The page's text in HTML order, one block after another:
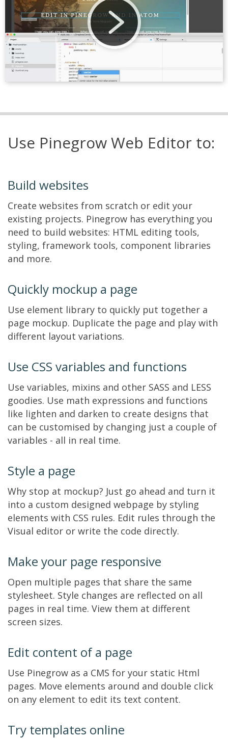
Use Pinegrow Web Editor to:
Build websites
Create websites from scratch or edit your
existing projects. Pinegrow has everything you
need to build websites: HTML editing tools,
styling, framework tools, component libraries
and more.
Quickly mockup a page
Use element library to quickly put together a
page mockup. Duplicate the page and play with
different layout variations.
Use CSS variables and functions
Use variables, mixins and other SASS and LESS
goodies. Use math expressions and functions
like lighten and darken to create designs that
can be customised by changing just a couple of
variables - all in real time.
Style a page
Why stop at mockup? Just go ahead and turn it
into a custom designed webpage by styling
elements with CSS rules. Edit rules through the
Visual editor or write the code directly.
Make your page responsive
Open multiple pages that share the same
stylesheet. Style changes are reflected on all
pages in real time. View them at different
screen sizes.
Edit content of a page
Use Pinegrow as a CMS for your static Html
pages. Move elements around and double click
on any element to edit its text content.
Try templates online